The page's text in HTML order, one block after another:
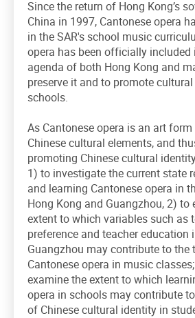
Since the return of Hong Kong’s
China in 1997, Cantonese opera
in the SAR's school music
opera has been officially included
agenda of both Hong Kong and
preserve it and to promote
schools.
As Cantonese opera is an art
Chinese cultural elements, and
promoting Chinese cultural
1) to investigate the current state
and learning Cantonese opera in
Hong Kong and Guangzhou, 2) to
extent to which variables such as
preference and teacher education
Guangzhou may contribute to the
Cantonese opera in music
examine the extent to which
opera in schools may contribute
of Chinese cultural identity in